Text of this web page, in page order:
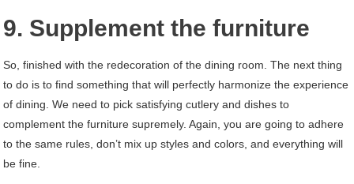
9. Supplement the furniture
So, finished with the redecoration of the dining room. The next thing
to do is to find something that will perfectly harmonize the experience
of dining. We need to pick satisfying cutlery and dishes to
complement the furniture supremely. Again, you are going to adhere
to the same rules, don’t mix up styles and colors, and everything will
be fine.